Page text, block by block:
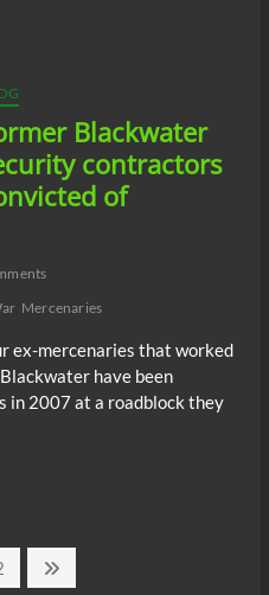
Blackwater
contractors
of
Mercenaries
ex-mercenaries that worked
have been
in 2007 at a roadblock they